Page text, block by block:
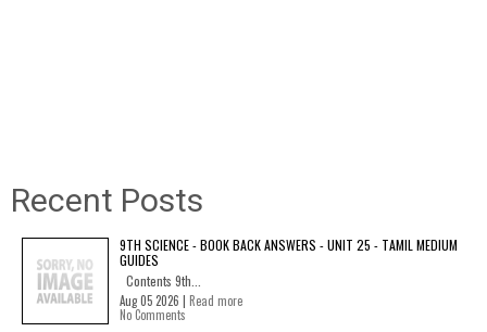
Recent Posts
9TH SCIENCE - BOOK BACK ANSWERS - UNIT 25 - TAMIL MEDIUM
GUIDES
Contents 9th...
Aug 05 2026 | Read more
No Comments